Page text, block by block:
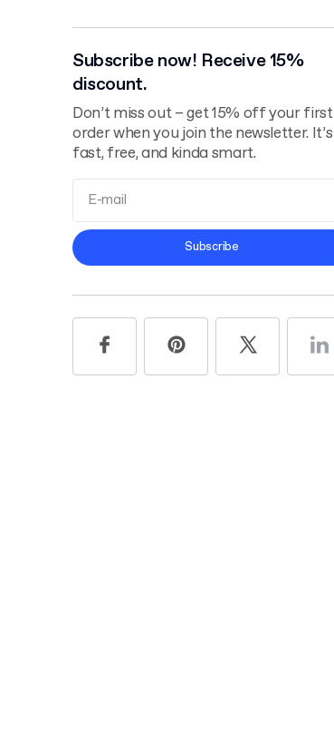
Subscribe now! Receive 15%
discount.
Don’t miss out – get 15% off your first
order when you join the newsletter. It’s
fast, free, and kinda smart.
Privacy Policy
Subscribe